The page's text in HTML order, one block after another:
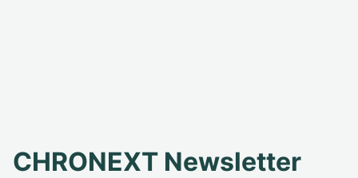
CHRONEXT Newsletter